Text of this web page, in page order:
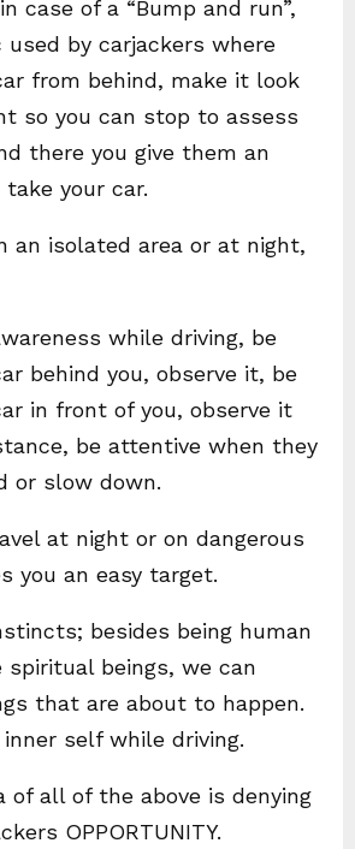
case of a “Bump and run”,
by carjackers where
from behind, make it look
so you can stop to assess
there you give them an
your car.
an isolated area or at night,
while driving, be
behind you, observe it, be
in front of you, observe it
be attentive when they
or slow down.
at night or on dangerous
you an easy target.
besides being human
spiritual beings, we can
that are about to happen.
self while driving.
of all of the above is denying
OPPORTUNITY.